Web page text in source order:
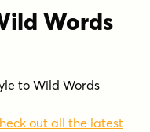
Words
to Wild Words
out all the latest